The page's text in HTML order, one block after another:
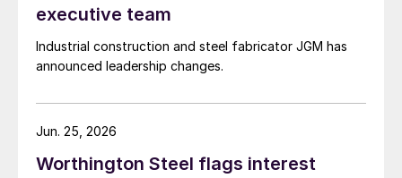
executive team
Industrial construction and steel fabricator JGM has
announced leadership changes.
Worthington Steel flags interest
Jun. 25, 2026